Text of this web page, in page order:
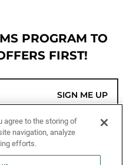
PROGRAM TO
FIRST!
SIGN ME UP
agree to the storing of
navigation, analyze
efforts.